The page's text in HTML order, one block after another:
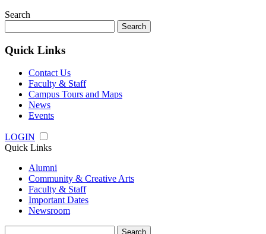
Search
for:
Quick Links
Contact Us
Faculty & Staff
Campus Tours and Maps
News
Events
LOGIN
Quick Links
Alumni
Community & Creative Arts
Faculty & Staff
Important Dates
Newsroom